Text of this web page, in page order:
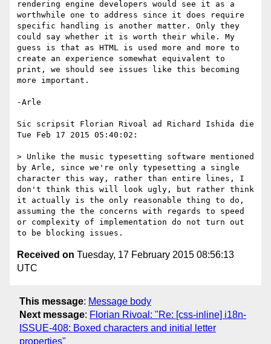
rendering engine developers would see it as a
worthwhile one to address since it does require
specific handling is another matter. Only they
could say whether it is worth their while. My
guess is that as HTML is used more and more to
create an experience somewhat equivalent to
print, we should see issues like this becoming
more important.
-Arle
Sic scripsit Florian Rivoal ad Richard Ishida die
Tue Feb 17 2015 05:40:02:
> Unlike the music typesetting software mentioned
by Arle, since we're only typesetting a single
character this way, rather than entire lines, I
don't think this will look ugly, but rather think
it actually is the only reasonable thing to do,
assuming the the concerns with regards to speed
or complexity of implementation do not turn out
Received on Tuesday, 17 February 2015 08:56:13
UTC
This message: Message body
Next message: Florian Rivoal: "Re: [css-inline] i18n-
ISSUE-408: Boxed characters and initial letter
properties"